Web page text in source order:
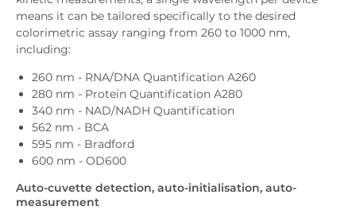
means it can be tailored specifically to the desired
colorimetric assay ranging from 260 to 1000 nm,
including:
260 nm - RNA/DNA Quantification A260
280 nm - Protein Quantification A280
340 nm - NAD/NADH Quantification
562 nm - BCA
595 nm - Bradford
600 nm - OD600
Auto-cuvette detection, auto-initialisation, auto-
measurement